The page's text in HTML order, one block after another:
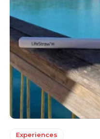
Experiences